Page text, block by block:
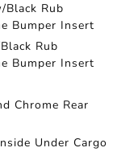
Black Rub
Bumper Insert
Rub
Bumper Insert
Chrome Rear
Under Cargo